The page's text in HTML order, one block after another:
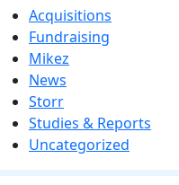
Acquisitions
Fundraising
Mikez
News
Storr
Studies & Reports
Uncategorized